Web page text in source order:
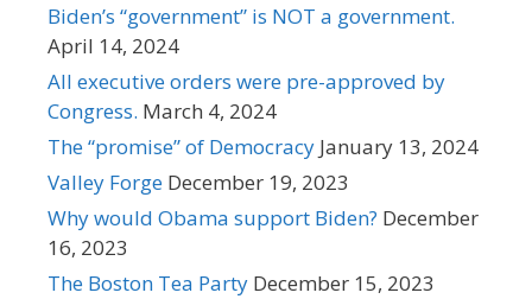
Biden’s “government” is NOT a government.
April 14, 2024
All executive orders were pre-approved by
Congress. March 4, 2024
The “promise” of Democracy January 13, 2024
Valley Forge December 19, 2023
Why would Obama support Biden? December
16, 2023
The Boston Tea Party December 15, 2023